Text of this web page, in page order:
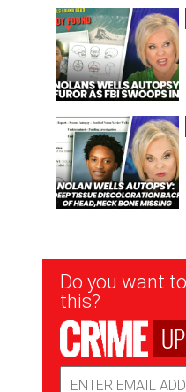
Newsletter
Signup
Do you want
this?
Address